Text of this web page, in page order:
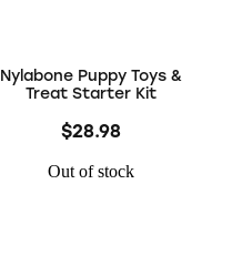
Nylabone Puppy Toys &
Treat Starter Kit
$28.98
Out of stock